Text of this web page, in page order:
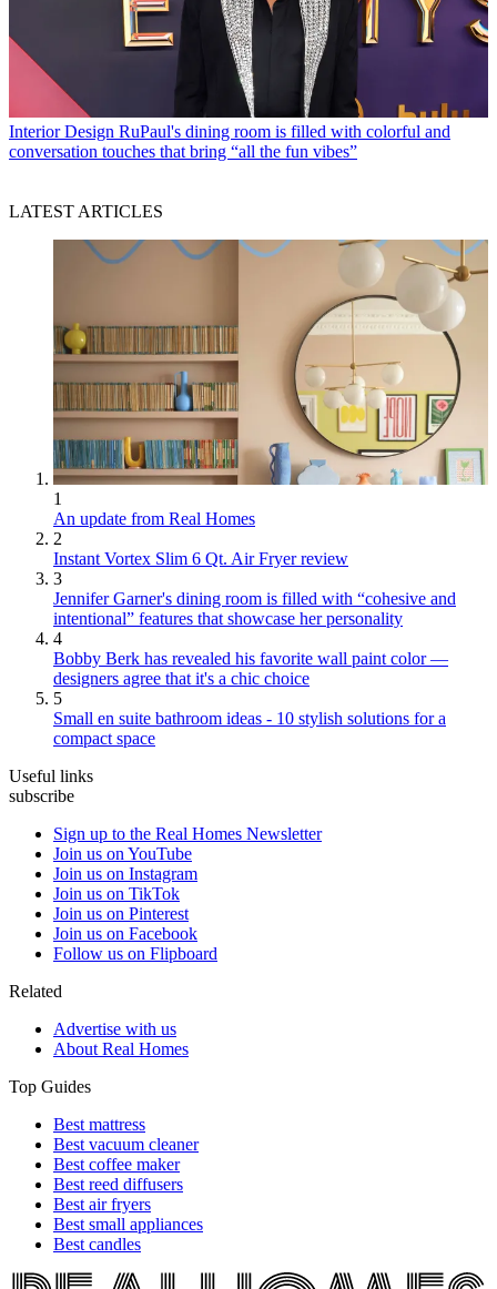
Interior Design RuPaul's dining room is filled with colorful and
conversation touches that bring “all the fun vibes”
LATEST ARTICLES
1
An update from Real Homes
2
Instant Vortex Slim 6 Qt. Air Fryer review
3
Jennifer Garner's dining room is filled with “cohesive and
intentional” features that showcase her personality
4
Bobby Berk has revealed his favorite wall paint color —
designers agree that it's a chic choice
5
Small en suite bathroom ideas - 10 stylish solutions for a
compact space
Useful links
subscribe
Sign up to the Real Homes Newsletter
Join us on YouTube
Join us on Instagram
Join us on TikTok
Join us on Pinterest
Join us on Facebook
Follow us on Flipboard
Related
Advertise with us
About Real Homes
Top Guides
Best mattress
Best vacuum cleaner
Best coffee maker
Best reed diffusers
Best air fryers
Best small appliances
Best candles